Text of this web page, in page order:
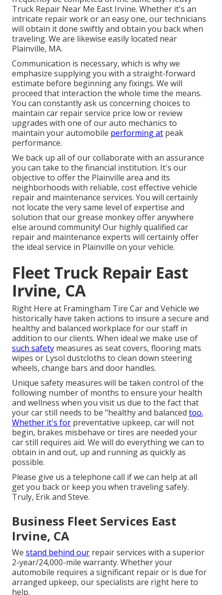
Truck Repair Near Me East Irvine. Whether it's an
intricate repair work or an easy one, our technicians
will obtain it done swiftly and obtain you back when
traveling. We are likewise easily located near
Plainville, MA.
Communication is necessary, which is why we
emphasize supplying you with a straight-forward
estimate before beginning any fixings. We will
proceed that interaction the whole time the means.
You can constantly ask us concerning choices to
maintain car repair service price low or review
upgrades with one of our auto mechanics to
maintain your automobile performing at peak
performance.
We back up all of our collaborate with an assurance
you can take to the financial institution. It's our
objective to offer the Plainville area and its
neighborhoods with reliable, cost effective vehicle
repair and maintenance services. You will certainly
not locate the very same level of expertise and
solution that our grease monkey offer anywhere
else around community! Our highly qualified car
repair and maintenance experts will certainly offer
the ideal service in Plainville on your vehicle.
Fleet Truck Repair East
Irvine, CA
Right Here at Framingham Tire Car and Vehicle we
historically have taken actions to insure a secure and
healthy and balanced workplace for our staff in
addition to our clients. When ideal we make use of
such safety measures as seat covers, flooring mats
wipes or Lysol dustcloths to clean down steering
wheels, change bars and door handles.
Unique safety measures will be taken control of the
following number of months to ensure your health
and wellness when you visit us due to the fact that
your car still needs to be "healthy and balanced too.
Whether it's for preventative upkeep, car will not
begin, brakes misbehave or tires are needed your
car still requires aid. We will do everything we can to
obtain in and out, up and running as quickly as
possible.
Please give us a telephone call if we can help at all
get you back or keep you when traveling safely.
Truly, Erik and Steve.
Business Fleet Services East
Irvine, CA
We stand behind our repair services with a superior
2-year/24,000-mile warranty. Whether your
automobile requires a significant repair or is due for
arranged upkeep, our specialists are right here to
help.